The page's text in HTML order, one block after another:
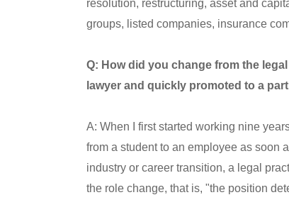
resolution, restructuring, asset and
groups, listed companies, insurance
Q: How did you change from the
lawyer and quickly promoted to a
A: When I first started working nine
from a student to an employee as soon
industry or career transition, a legal
the role change, that is, "the position